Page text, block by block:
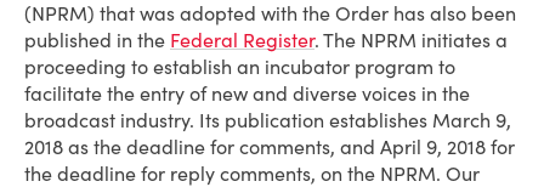
(NPRM) that was adopted with the Order has also been
published in the Federal Register. The NPRM initiates a
proceeding to establish an incubator program to
facilitate the entry of new and diverse voices in the
broadcast industry. Its publication establishes March 9,
2018 as the deadline for comments, and April 9, 2018 for
the deadline for reply comments, on the NPRM. Our